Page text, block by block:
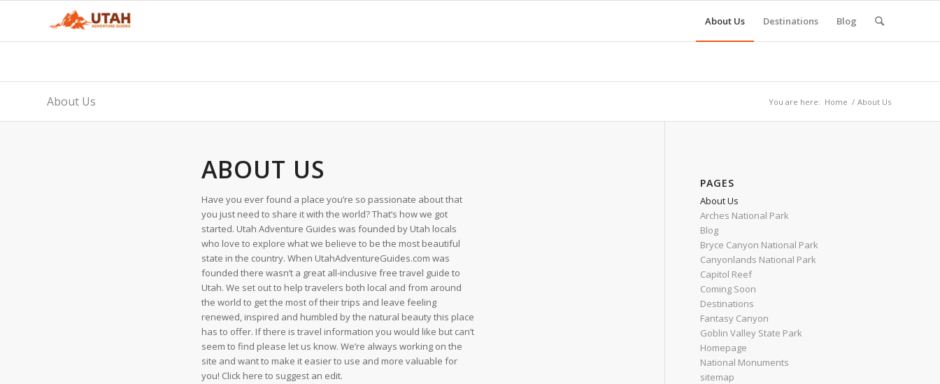
About Us Destinations Blog
About Us You are here: Home / About Us
ABOUT US
Have you ever found a place you’re so passionate about that
you just need to share it with the world? That’s how we got
started. Utah Adventure Guides was founded by Utah locals
who love to explore what we believe to be the most beautiful
state in the country. When UtahAdventureGuides.com was
founded there wasn’t a great all-inclusive free travel guide to
Utah. We set out to help travelers both local and from around
the world to get the most of their trips and leave feeling
renewed, inspired and humbled by the natural beauty this place
has to offer. If there is travel information you would like but can’t
seem to find please let us know. We’re always working on the
site and want to make it easier to use and more valuable for
you! Click here to suggest an edit.
PAGES
About Us
Arches National Park
Blog
Bryce Canyon National Park
Canyonlands National Park
Capitol Reef
Coming Soon
Destinations
Fantasy Canyon
Goblin Valley State Park
Homepage
National Monuments
sitemap